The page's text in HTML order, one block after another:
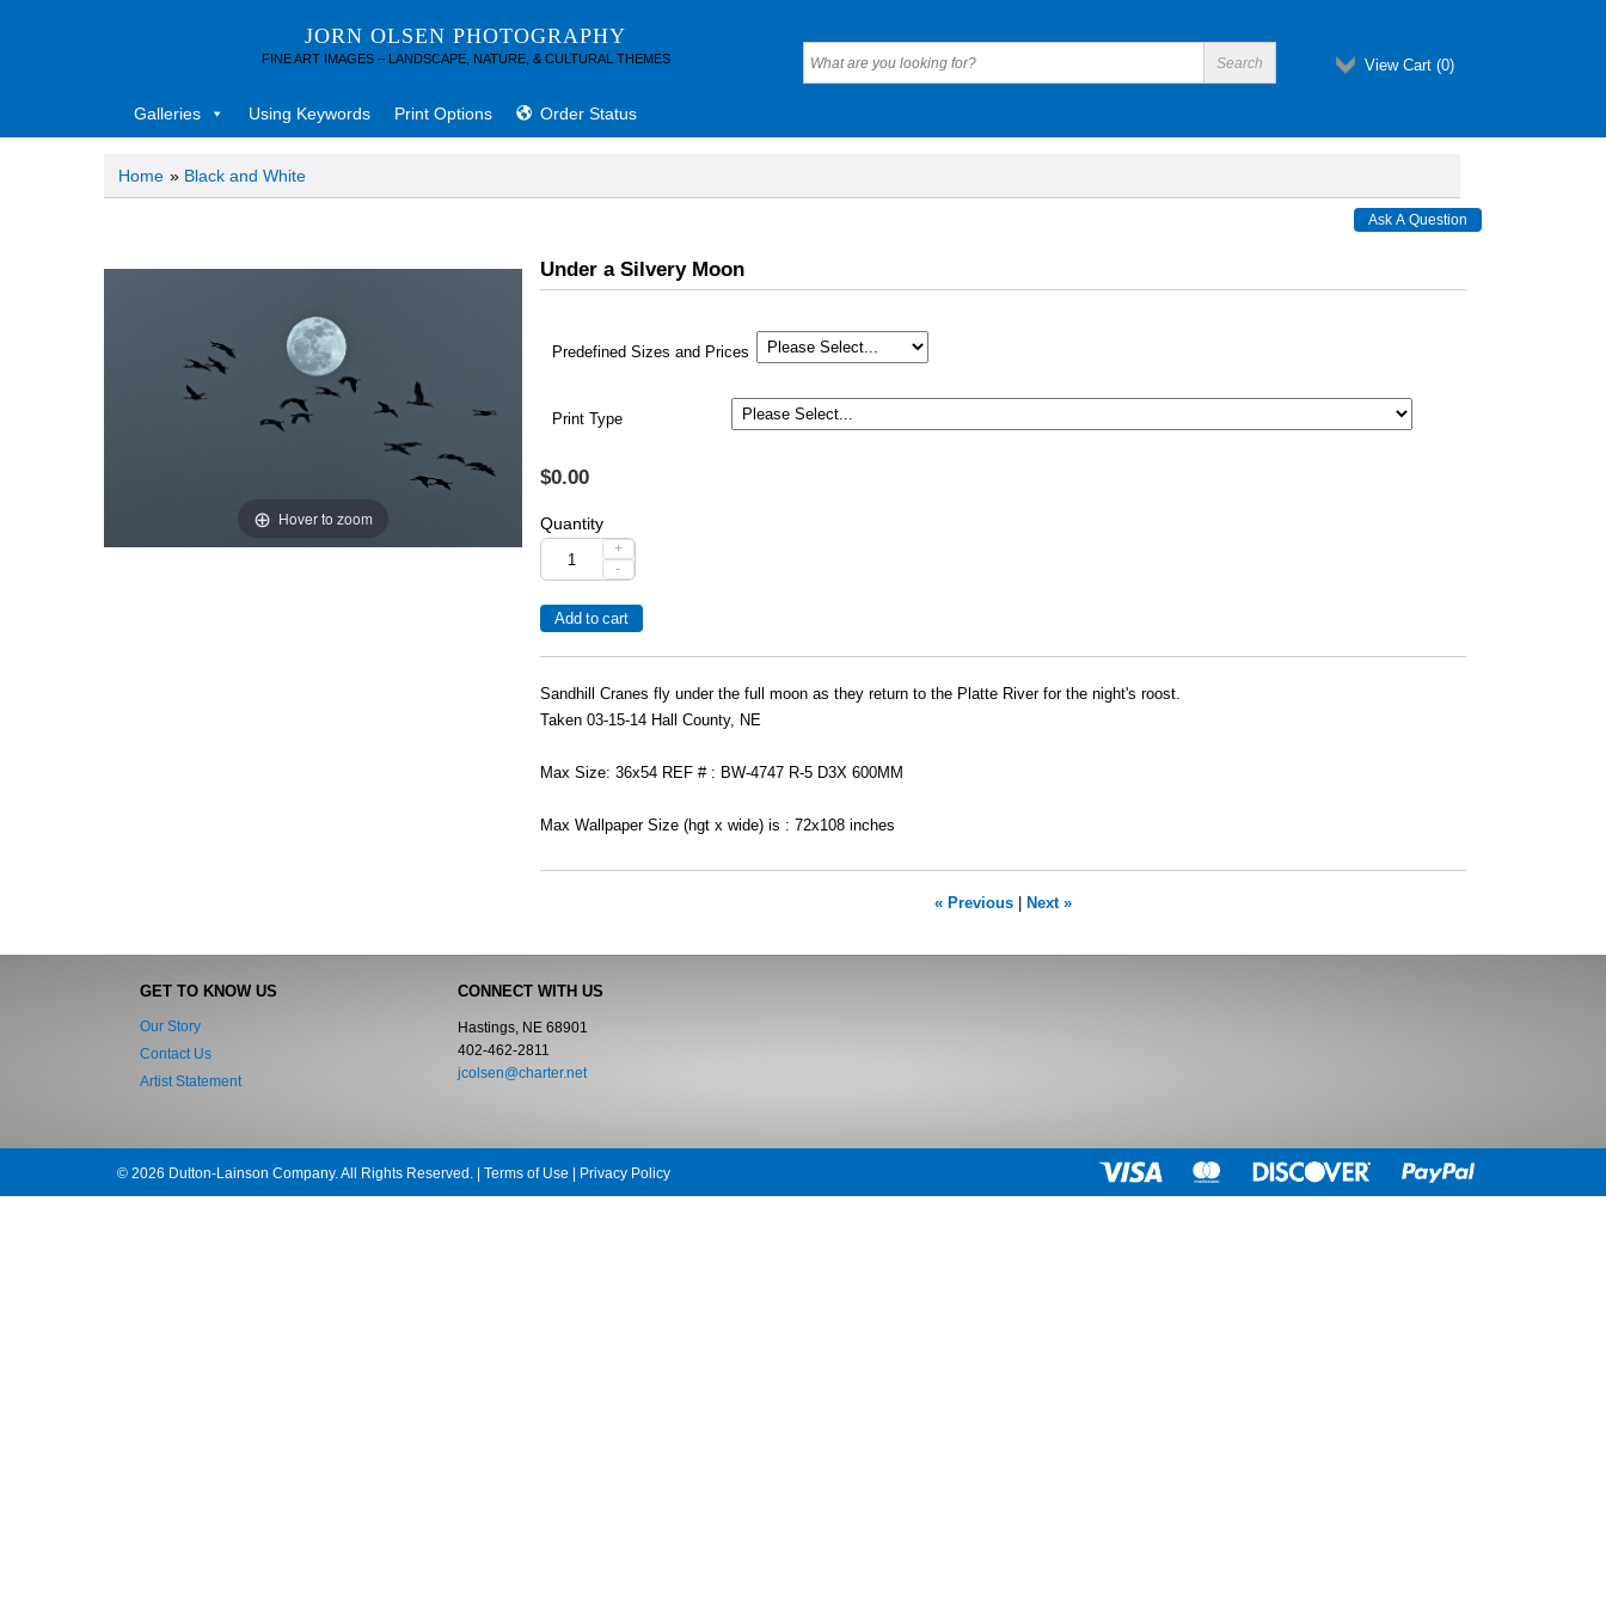
JORN OLSEN PHOTOGRAPHY
FINE ART IMAGES – LANDSCAPE, NATURE, & CULTURAL THEMES View Cart (0)
Galleries Using Keywords Print Options Order Status
Home » Black and White
Hover to zoom
Under a Silvery Moon
Predefined Sizes and Prices
Print Type
$0.00
Quantity
+
-
Sandhill Cranes fly under the full moon as they return to the Platte River for the night's roost.
Taken 03-15-14 Hall County, NE
Max Size: 36x54 REF # : BW-4747 R-5 D3X 600MM
Max Wallpaper Size (hgt x wide) is : 72x108 inches
« Previous Next »
GET TO KNOW US
Our Story
Contact Us
Artist Statement
CONNECT WITH US
Hastings, NE 68901
402-462-2811
jcolsen@charter.net
© 2026 Dutton-Lainson Company. All Rights Reserved. | Terms of Use | Privacy Policy